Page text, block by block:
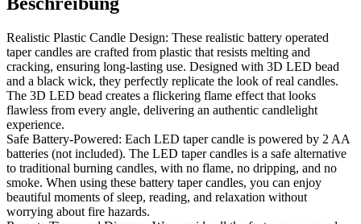
Realistic Plastic Candle Design: These realistic battery operated
taper candles are crafted from plastic that resists melting and
cracking, ensuring long-lasting use. Designed with 3D LED bead
and a black wick, they perfectly replicate the look of real candles.
The 3D LED bead creates a flickering flame effect that looks
flawless from every angle, delivering an authentic candlelight
experience.
Safe Battery-Powered: Each LED taper candle is powered by 2 AA
batteries (not included). The LED taper candles is a safe alternative
to traditional burning candles, with no flame, no dripping, and no
smoke. When using these battery taper candles, you can enjoy
beautiful moments of sleep, reading, and relaxation without
worrying about fire hazards.